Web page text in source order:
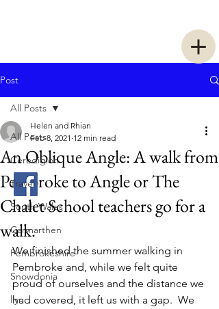
Post
All Posts
Ceredigion
Travel
South Wales
Carmarthen
Pembrokeshire
Snowdonia
llyn
All Posts
An Oblique Angle: A walk from
Pembroke to Angle or The
Chalet School teachers go for a
walk.
Helen and Rhian
Feb 8, 2021 12 min read
We finished the summer walking in
Pembroke and, while we felt quite
proud of ourselves and the distance we
had covered, it left us with a gap.  We